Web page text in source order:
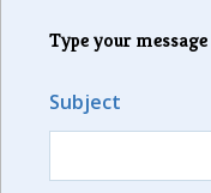
Type your message
Subject